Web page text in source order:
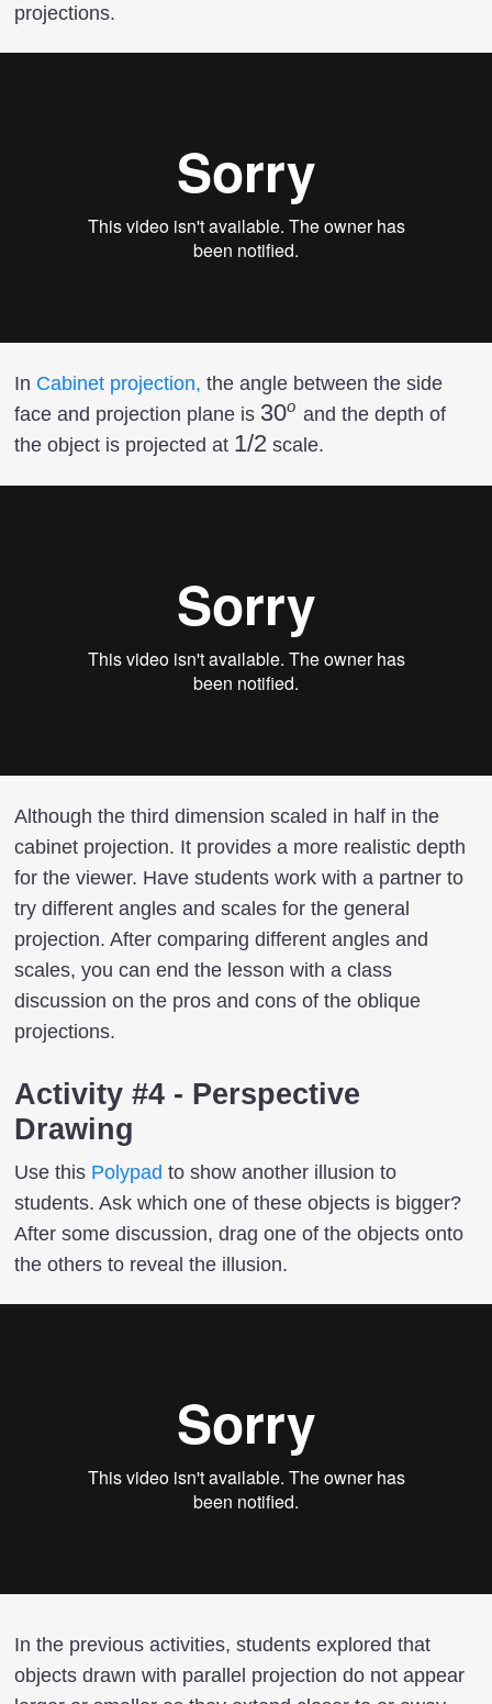
projections.
In Cabinet projection, the angle between the side
face and projection plane is 30^o
30o and the depth of
the object is projected at 1/2
1/2 scale.
Although the third dimension scaled in half in the
cabinet projection. It provides a more realistic depth
for the viewer. Have students work with a partner to
try different angles and scales for the general
projection. After comparing different angles and
scales, you can end the lesson with a class
discussion on the pros and cons of the oblique
projections.
Activity #4 - Perspective
Drawing
Use this Polypad to show another illusion to
students. Ask which one of these objects is bigger?
After some discussion, drag one of the objects onto
the others to reveal the illusion.
In the previous activities, students explored that
objects drawn with parallel projection do not appear